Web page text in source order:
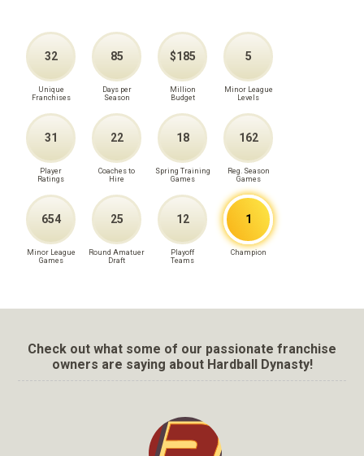
32
Unique
Franchises
85
Days per
Season
$185
Million
Budget
5
Minor League
Levels
31
Player
Ratings
22
Coaches to
Hire
18
Spring Training
Games
162
Reg. Season
Games
654
Minor League
Games
25
Round Amatuer
Draft
12
Playoff
Teams
1
Champion
Check out what some of our passionate franchise
owners are saying about Hardball Dynasty!